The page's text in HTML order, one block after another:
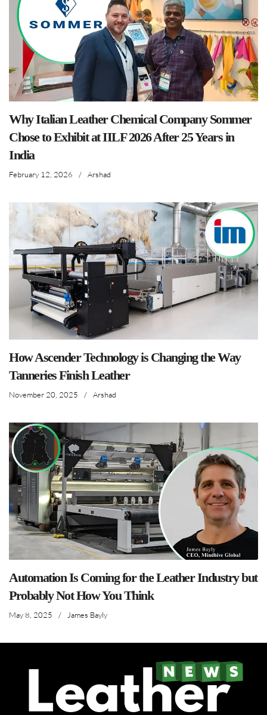
Why Italian Leather Chemical Company Sommer
Chose to Exhibit at IILF 2026 After 25 Years in
India
February 12, 2026 / Arshad
How Ascender Technology is Changing the Way
Tanneries Finish Leather
November 20, 2025 / Arshad
Automation Is Coming for the Leather Industry but
Probably Not How You Think
May 8, 2025 / James Bayly